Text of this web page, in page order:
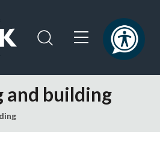
content
navigation
and building